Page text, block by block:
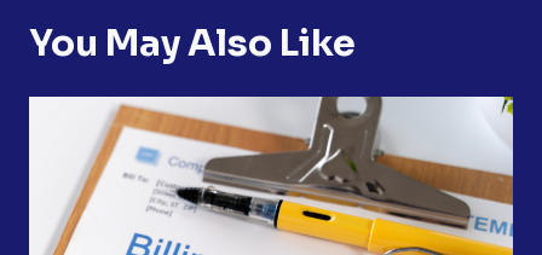
You May Also Like